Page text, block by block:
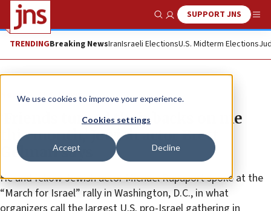
We use cookies to improve your experience.
Cookies settings
Accept Decline
Show SearchSUPPORT JNS
TRENDINGBreaking NewsIranIsraeli ElectionsU.S. Midterm Elections
News U.S. News
‘Friends turned their backs on me
this month,’ Jewish actor Brett
Gelman says
He and fellow Jewish actor Michael Rapaport spoke at the
“March for Israel” rally in Washington, D.C., in what